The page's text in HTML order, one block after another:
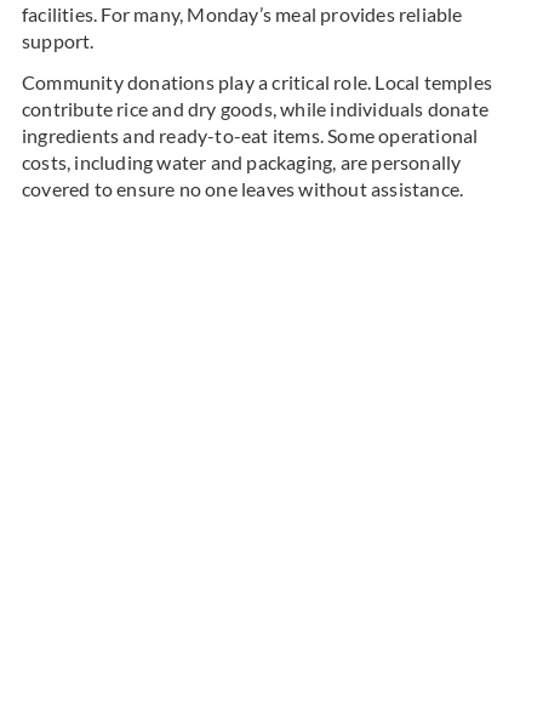
facilities. For many, Monday’s meal provides reliable
support.
Community donations play a critical role. Local temples
contribute rice and dry goods, while individuals donate
ingredients and ready-to-eat items. Some operational
costs, including water and packaging, are personally
covered to ensure no one leaves without assistance.